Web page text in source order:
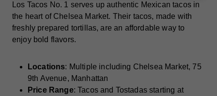
Los Tacos No. 1 serves up authentic Mexican tacos in
the heart of Chelsea Market. Their tacos, made with
freshly prepared tortillas, are an affordable way to
enjoy bold flavors.
Locations: Multiple including Chelsea Market, 75
9th Avenue, Manhattan
Price Range: Tacos and Tostadas starting at